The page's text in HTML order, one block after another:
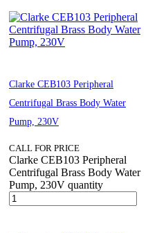
Clarke CEB103 Peripheral
Centrifugal Brass Body Water
Pump, 230V
CALL FOR PRICE
Clarke CEB103 Peripheral
Centrifugal Brass Body Water
Pump, 230V quantity